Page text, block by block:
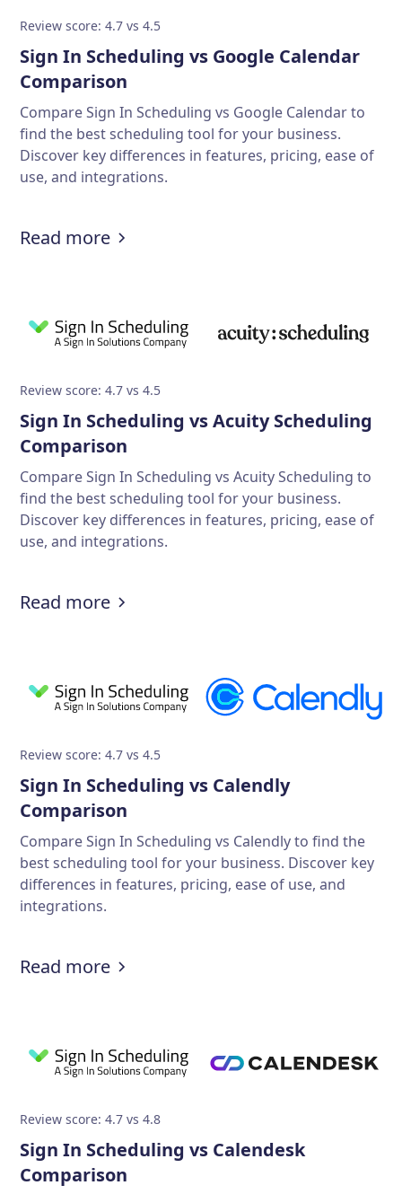
Review score: 4.7 vs 4.5
Sign In Scheduling vs Google Calendar
Comparison
Compare Sign In Scheduling vs Google Calendar to
find the best scheduling tool for your business.
Discover key differences in features, pricing, ease of
use, and integrations.
Read more
Review score: 4.7 vs 4.5
Sign In Scheduling vs Acuity Scheduling
Comparison
Compare Sign In Scheduling vs Acuity Scheduling to
find the best scheduling tool for your business.
Discover key differences in features, pricing, ease of
use, and integrations.
Read more
Review score: 4.7 vs 4.5
Sign In Scheduling vs Calendly
Comparison
Compare Sign In Scheduling vs Calendly to find the
best scheduling tool for your business. Discover key
differences in features, pricing, ease of use, and
integrations.
Read more
Review score: 4.7 vs 4.8
Sign In Scheduling vs Calendesk
Comparison